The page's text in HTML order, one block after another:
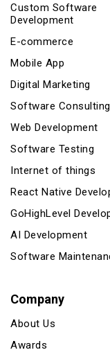
Custom Software
Development
E-commerce
Mobile App
Digital Marketing
Software Consulting
Web Development
Software Testing
Internet of things
React Native
GoHighLevel
AI Development
Software
Company
About Us
Awards